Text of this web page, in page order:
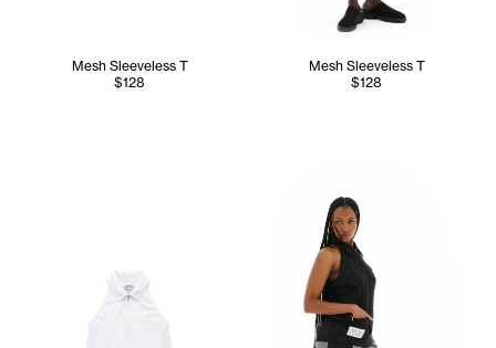
Mesh Sleeveless T
$128
Mesh Sleeveless T
$128